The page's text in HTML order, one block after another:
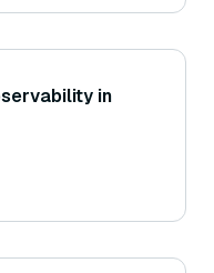
in